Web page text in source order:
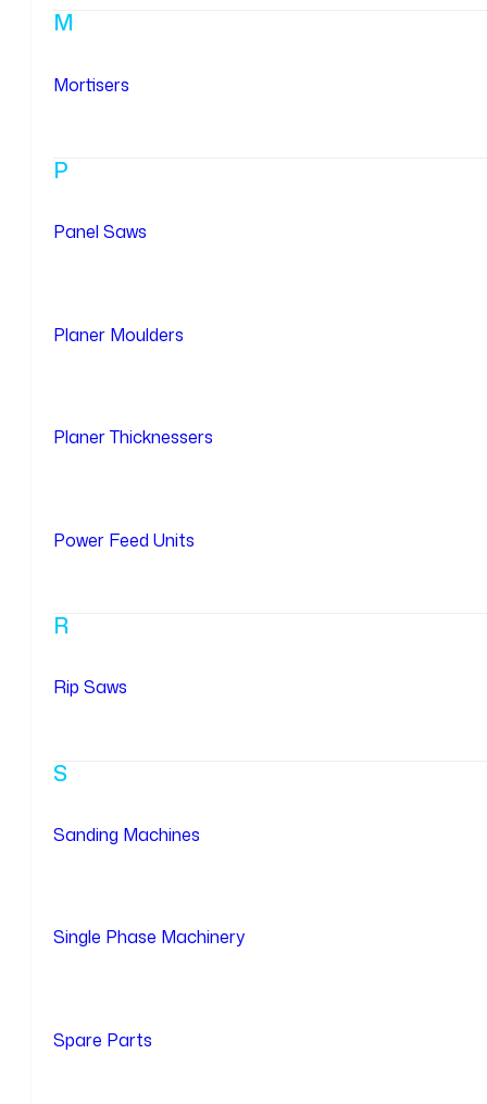
M
Mortisers
P
Panel Saws
Planer Moulders
Planer Thicknessers
Power Feed Units
R
Rip Saws
S
Sanding Machines
Single Phase Machinery
Spare Parts